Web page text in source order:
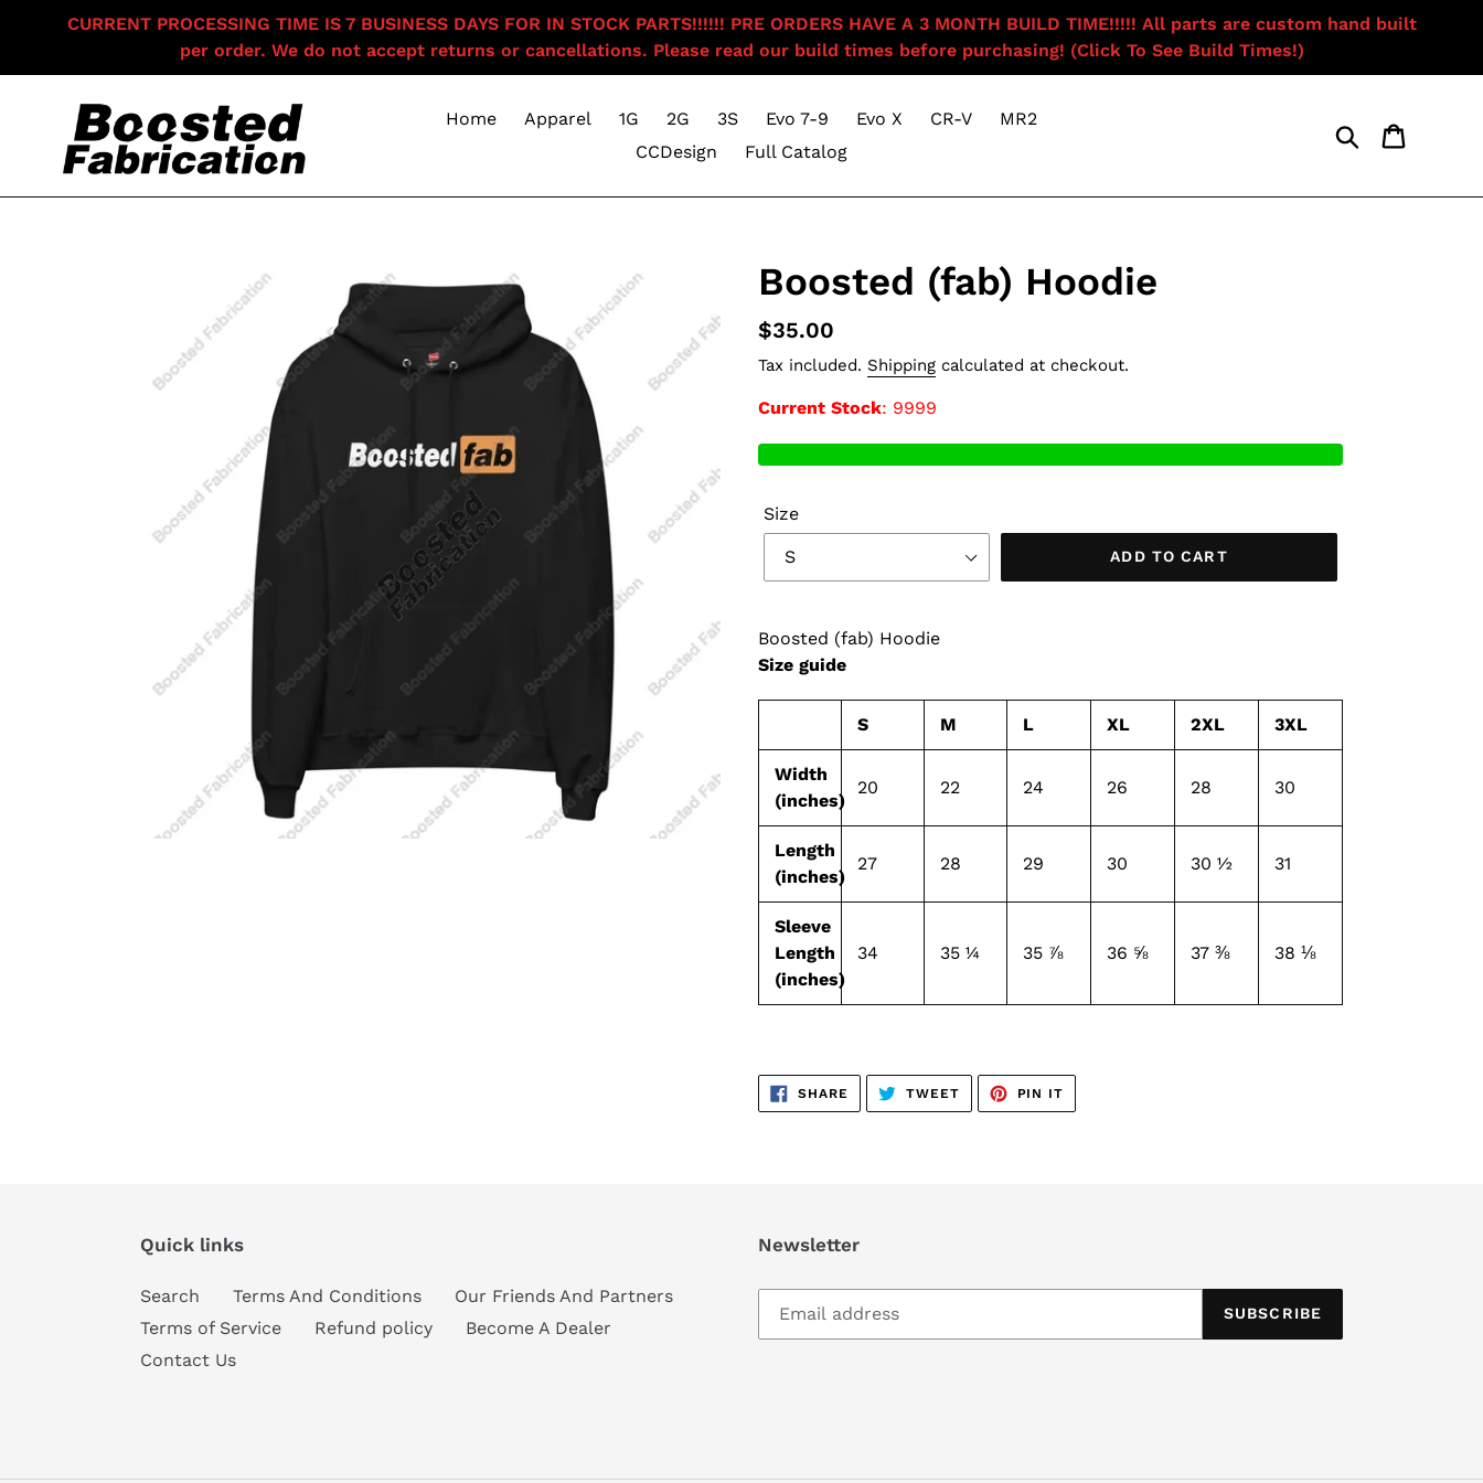
CURRENT PROCESSING TIME IS 7 BUSINESS DAYS FOR IN STOCK PARTS!!!!!! PRE ORDERS HAVE A 3 MONTH BUILD TIME!!!!! All parts are custom hand built
per order. We do not accept returns or cancellations. Please read our build times before purchasing! (Click To See Build Times!)
Home Apparel 1G 2G 3S Evo 7-9 Evo X CR-V
MR2
CCDesign
Full Catalog
Search
Boosted (fab) Hoodie
Regular
price
$35.00
Tax included. Shipping calculated at checkout.
Current Stock: 9999
Size
ADD TO CART
Boosted (fab) Hoodie
Size guide
S M L XL 2XL 3XL
Width
(inches)
20 22 24 26 28 30
Length
(inches)
27 28 29 30 30 ½ 31
Sleeve
Length
(inches)
34 35 ¼ 35 ⅞ 36 ⅝ 37 ⅜ 38 ⅛
SHARE SHARE
ON
FACEBOOK
TWEETTWEET
TWITTER
PIN IT
PINTEREST
Quick links
Search Terms And Conditions
Our Friends And Partners
Terms of Service
Refund policy
Become A Dealer
Contact Us
Newsletter
SUBSCRIBE